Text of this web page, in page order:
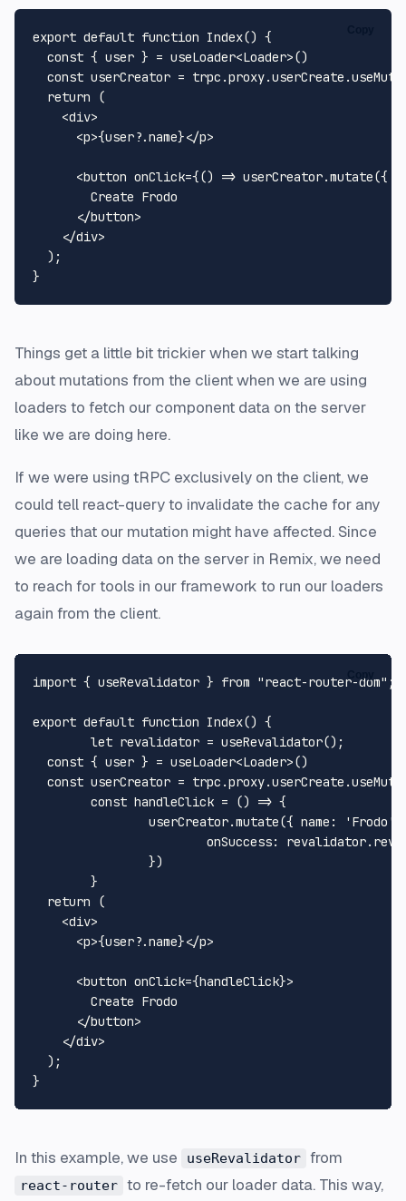
export default function Index() {
const { user } = useLoader<Loader>()
const userCreator = trpc.proxy.userCreate .
return (
<div>
<p>{user?.name}</p>
<button onClick={() => userCreator.mutate({
        Create Frodo
</button>
</div>
  );
Things get a little bit trickier when we start talking
about mutations from the client when we are using
loaders to fetch our component data on the server
like we are doing here.
If we were using tRPC exclusively on the client, we
could tell react-query to invalidate the cache for any
queries that our mutation might have affected. Since
we are loading data on the server in Remix, we need
to reach for tools in our framework to run our loaders
again from the client.
import { useRevalidator } from "react-router-dom" ;
export default function Index() {
let revalidator = useRevalidator();
const { user } = useLoader<Loader>()
const userCreator = trpc.proxy.userCreate .
const handleClick = () => {
		userCreator.
mutate({ name : 'Frodo'
onSuccess: revalidator.
return (
<div>
<p>{user?.name}</p>
<button onClick={handleClick}>
        Create Frodo
</button>
</div>
  );
In this example, we use useRevalidator from
react-router to re-fetch our loader data. This way,